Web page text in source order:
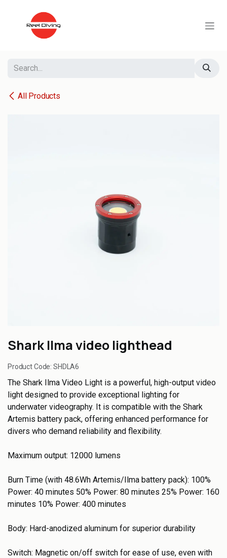
All Products
Shark Ilma video lighthead
Product Code:SHDLA6
The Shark Ilma Video Light is a powerful, high-output video
light designed to provide exceptional lighting for
underwater videography. It is compatible with the Shark
Artemis battery pack, offering enhanced performance for
divers who demand reliability and flexibility.
Maximum output: 12000 lumens
Burn Time (with 48.6Wh Artemis/Ilma battery pack): 100%
Power: 40 minutes 50% Power: 80 minutes 25% Power: 160
minutes 10% Power: 400 minutes
Body: Hard-anodized aluminum for superior durability
Switch: Magnetic on/off switch for ease of use, even with